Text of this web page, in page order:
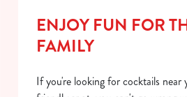
ENJOY FUN FOR
FAMILY
If you're looking for cocktails near